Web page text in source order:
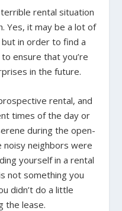
rental situation
Yes, it may be a lot of
in order to find a
ensure that you’re
in the future.
rental, and
times of the day or
during the open-
noisy neighbors were
yourself in a rental
not something you
didn’t do a little
the lease.